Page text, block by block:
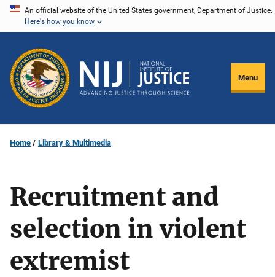
Skip
content
An official website of the United States government, Department of Justice.
Here's how you know
Menu
Home Library & Multimedia
Recruitment and
selection in violent
extremist